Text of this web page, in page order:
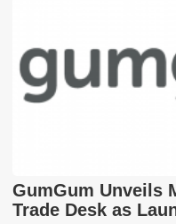
GumGum Unveils
Trade Desk as